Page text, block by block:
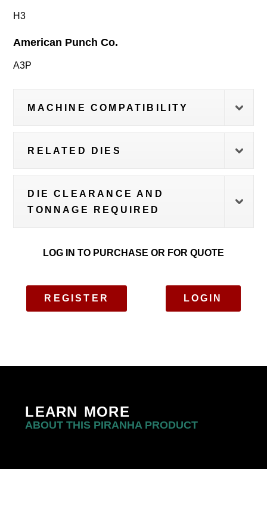
H3
American Punch Co.
A3P
MACHINE COMPATIBILITY
RELATED DIES
DIE CLEARANCE AND
TONNAGE REQUIRED
LOG IN TO PURCHASE OR FOR QUOTE
REGISTER LOGIN
LEARN MORE
ABOUT THIS PIRANHA PRODUCT